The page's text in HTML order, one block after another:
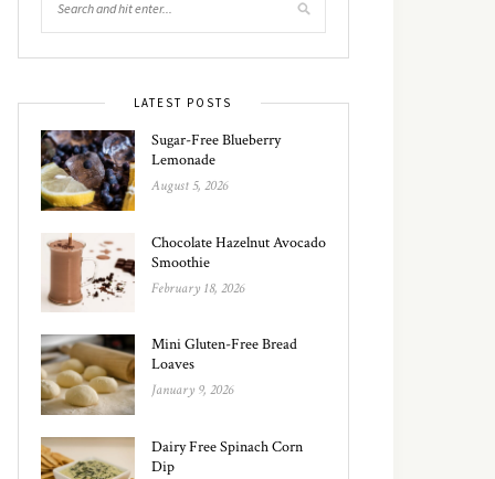
LATEST POSTS
Sugar-Free Blueberry
Lemonade
August 5, 2026
Chocolate Hazelnut Avocado
Smoothie
February 18, 2026
Mini Gluten-Free Bread
Loaves
January 9, 2026
Dairy Free Spinach Corn
Dip